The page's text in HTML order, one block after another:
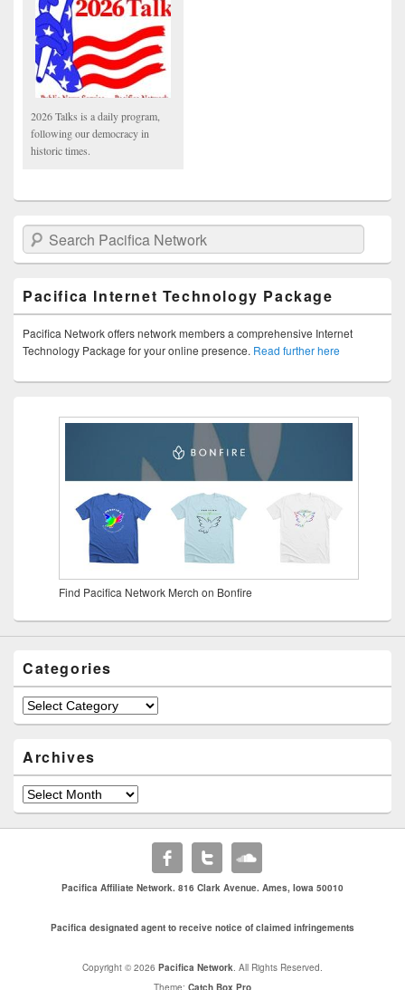
2026 Talks is a daily program,
following our democracy in
historic times.
Search Pacifica Network
Pacifica Internet Technology Package
Pacifica Network offers network members a comprehensive Internet
Technology Package for your online presence. Read further here
Find Pacifica Network Merch on Bonfire
Categories
Archives
Pacifica Affiliate Network. 816 Clark Avenue. Ames, Iowa 50010
Pacifica designated agent to receive notice of claimed infringements
Copyright © 2026 Pacifica Network. All Rights Reserved.